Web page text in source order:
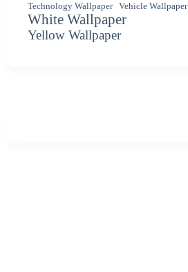
Technology Wallpaper
Vehicle Wallpaper
White Wallpaper
Yellow Wallpaper